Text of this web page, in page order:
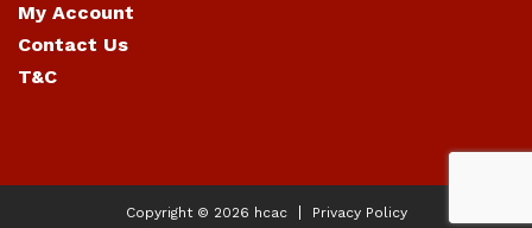
My Account
Contact Us
T&C
Copyright © 2026 hcac Privacy Policy